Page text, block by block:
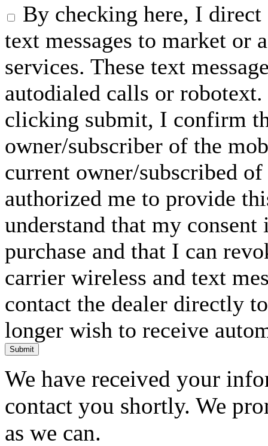
By checking here, I
text messages to market or
services. These text
autodialed calls or
clicking submit, I confirm
owner/subscriber of the
current owner/subscribed
authorized me to provide
understand that my
purchase and that I can
carrier wireless and text
contact the dealer directly
longer wish to receive
Submit
We have received your
contact you shortly. We
as we can.